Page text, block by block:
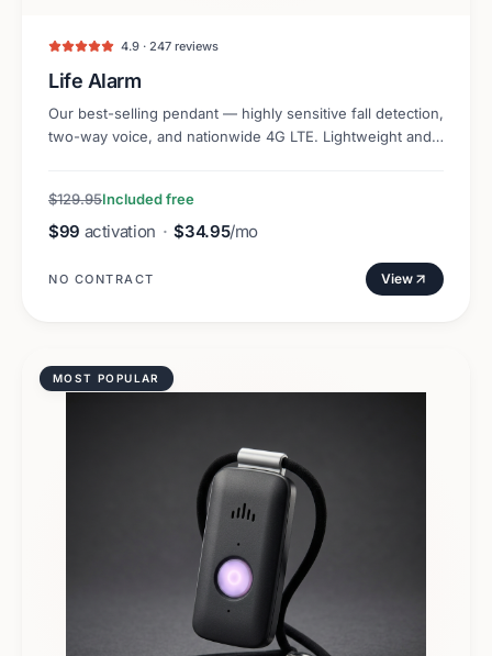
4.9 · 247 reviews
Life Alarm
Our best-selling pendant — highly sensitive fall detection,
two-way voice, and nationwide 4G LTE. Lightweight and
$129.95Included free
$99 activation · $34.95/mo
NO CONTRACT View
MOST POPULAR